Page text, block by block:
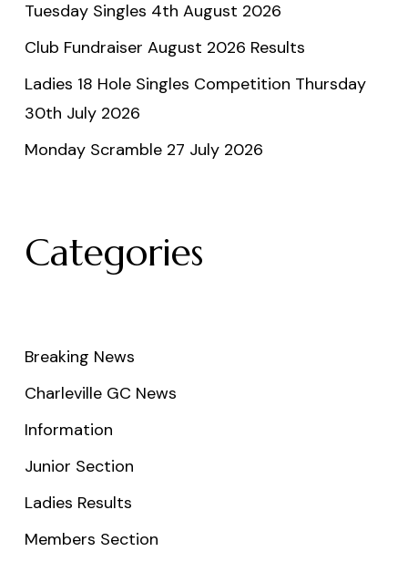
Tuesday Singles 4th August 2026
Club Fundraiser August 2026 Results
Ladies 18 Hole Singles Competition Thursday
30th July 2026
Monday Scramble 27 July 2026
Categories
Breaking News
Charleville GC News
Information
Junior Section
Ladies Results
Members Section